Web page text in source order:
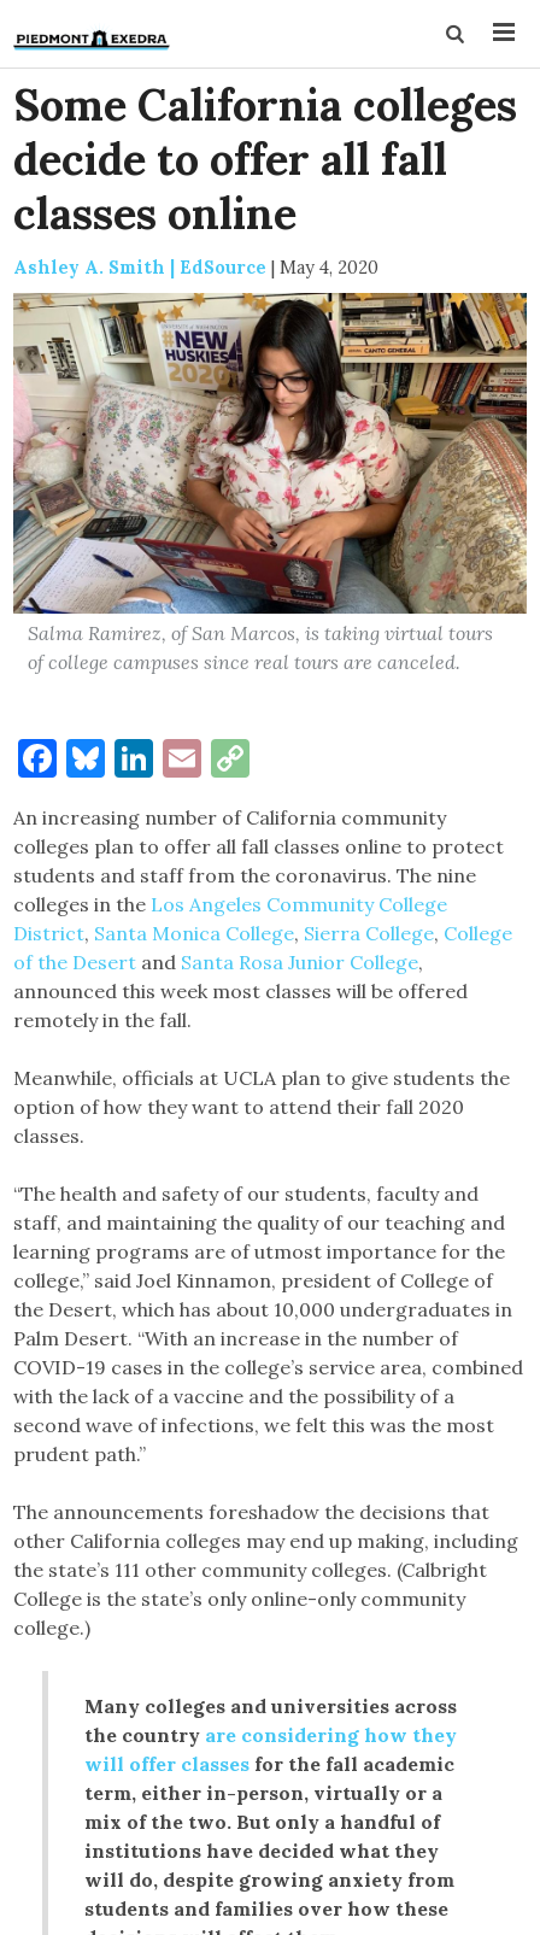
Some California colleges
decide to offer all fall
classes online
Ashley A. Smith | EdSource | May 4, 2020
Salma Ramirez, of San Marcos, is taking virtual tours
of college campuses since real tours are canceled.
Facebook
Bluesky
LinkedIn
Email
An increasing number of California community
colleges plan to offer all fall classes online to protect
students and staff from the coronavirus. The nine
colleges in the Los Angeles Community College
District, Santa Monica College, Sierra College, College
of the Desert and Santa Rosa Junior College,
announced this week most classes will be offered
remotely in the fall.
Meanwhile, officials at UCLA plan to give students the
option of how they want to attend their fall 2020
classes.
“The health and safety of our students, faculty and
staff, and maintaining the quality of our teaching and
learning programs are of utmost importance for the
college,” said Joel Kinnamon, president of College of
the Desert, which has about 10,000 undergraduates in
Palm Desert. “With an increase in the number of
COVID-19 cases in the college’s service area, combined
with the lack of a vaccine and the possibility of a
second wave of infections, we felt this was the most
prudent path.”
The announcements foreshadow the decisions that
other California colleges may end up making, including
the state’s 111 other community colleges. (Calbright
College is the state’s only online-only community
college.)
Many colleges and universities across
the country are considering how they
will offer classes for the fall academic
term, either in-person, virtually or a
mix of the two. But only a handful of
institutions have decided what they
will do, despite growing anxiety from
students and families over how these